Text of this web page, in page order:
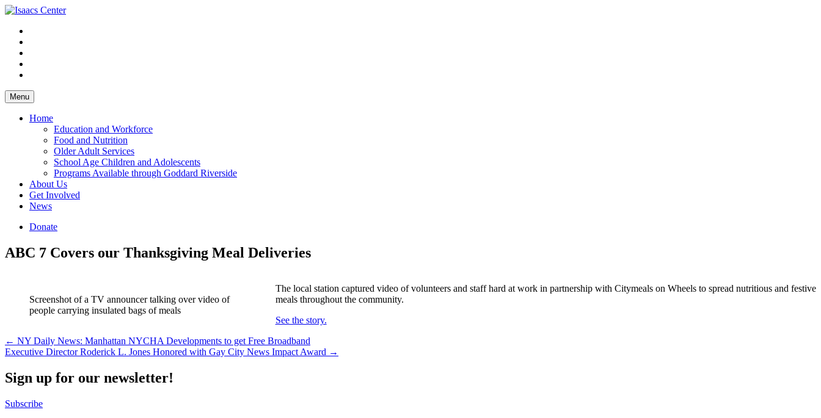
Skip
content
Menu
Home
Education and Workforce
Food and Nutrition
Older Adult Services
School Age Children and Adolescents
Programs Available through Goddard Riverside
About Us
Get Involved
News
Donate
ABC 7 Covers our Thanksgiving Meal Deliveries
Screenshot of a TV announcer talking over video of
people carrying insulated bags of meals
The local station captured video of volunteers and staff hard at work in partnership with Citymeals on Wheels to spread nutritious and festive
meals throughout the community.
See the story.
Post
navigation
← NY Daily News: Manhattan NYCHA Developments to get Free Broadband
Executive Director Roderick L. Jones Honored with Gay City News Impact Award →
Sign up for our newsletter!
Subscribe